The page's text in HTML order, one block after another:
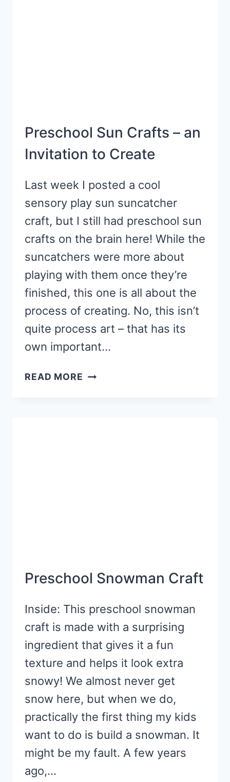
Preschool Sun Crafts – an
Invitation to Create
Last week I posted a cool
sensory play sun suncatcher
craft, but I still had preschool sun
crafts on the brain here! While the
suncatchers were more about
playing with them once they’re
finished, this one is all about the
process of creating. No, this isn’t
quite process art – that has its
own important…
READ MORE PRESCHOOL
Preschool Snowman Craft
Inside: This preschool snowman
craft is made with a surprising
ingredient that gives it a fun
texture and helps it look extra
snowy! We almost never get
snow here, but when we do,
practically the first thing my kids
want to do is build a snowman. It
might be my fault. A few years
ago,…